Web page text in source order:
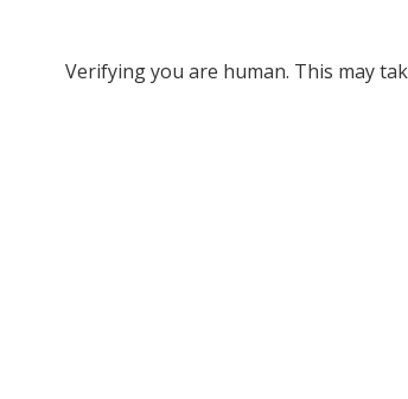
Verifying you are human. This may